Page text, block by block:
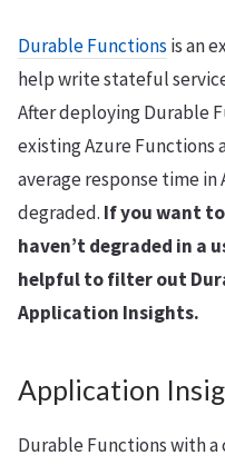
Durable Functionsis an
help write stateful
After deploying Durable
existing Azure Functions
average response time
degraded. If you want
haven’t degraded in a
helpful to filter out
Application Insights.
Application
Durable Functions with